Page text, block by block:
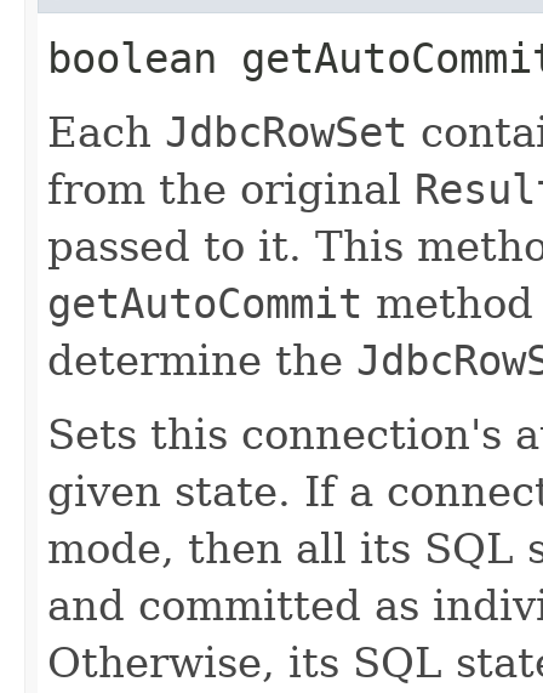
boolean
Each JdbcRowSet
from the original
passed to it. This
getAutoCommit
determine the
Sets this connection's
given state. If a
mode, then all its SQL
and committed as
Otherwise, its SQL